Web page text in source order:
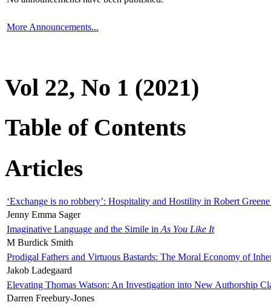
More Announcements...
Vol 22, No 1 (2021)
Table of Contents
Articles
‘Exchange is no robbery’: Hospitality and Hostility in Robert
Jenny Emma Sager
Imaginative Language and the Simile in As You Like It
M Burdick Smith
Prodigal Fathers and Virtuous Bastards: The Moral Economy of
Jakob Ladegaard
Elevating Thomas Watson: An Investigation into New Authorship
Darren Freebury-Jones